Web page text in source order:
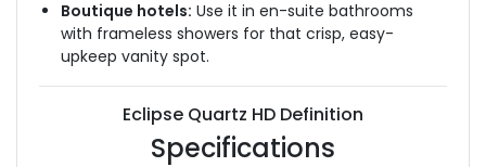
Boutique hotels: Use it in en-suite bathrooms
with frameless showers for that crisp, easy-
upkeep vanity spot.
Eclipse Quartz HD Definition
Specifications